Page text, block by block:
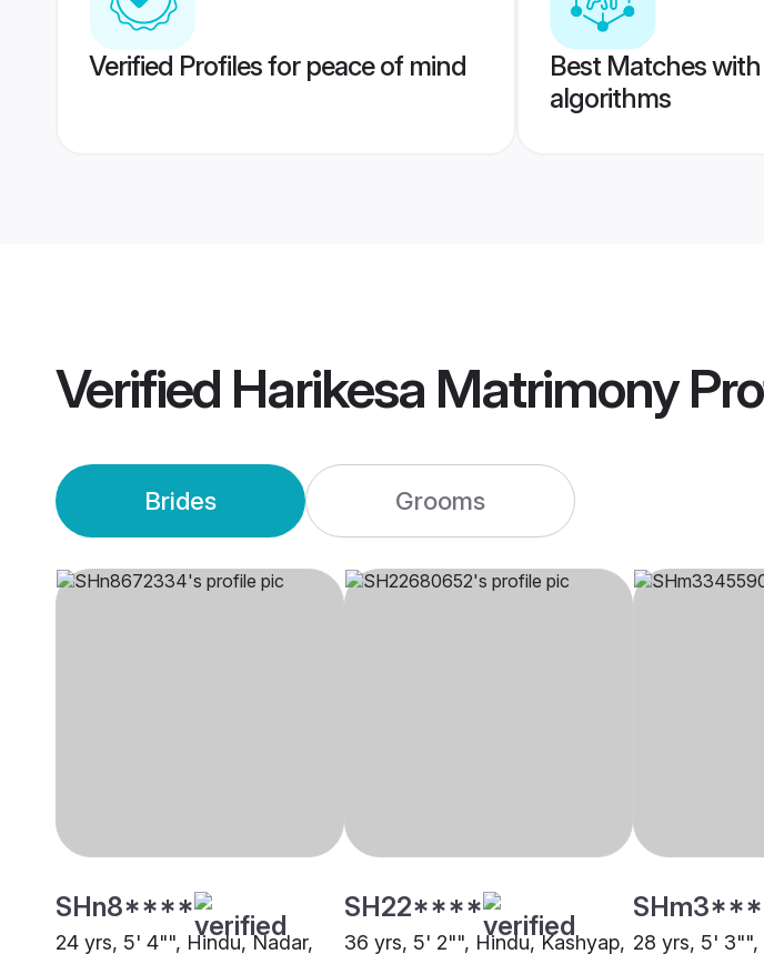
Verified Profiles for peace of mind
Best Matches
algorithms
Verified Harikesa Matrimony
Brides Grooms
SHn8****
24 yrs, 5' 4"", Hindu, Nadar,
SH22****
36 yrs, 5' 2"", Hindu, Kashyap, 28 yrs, 5' 3"",